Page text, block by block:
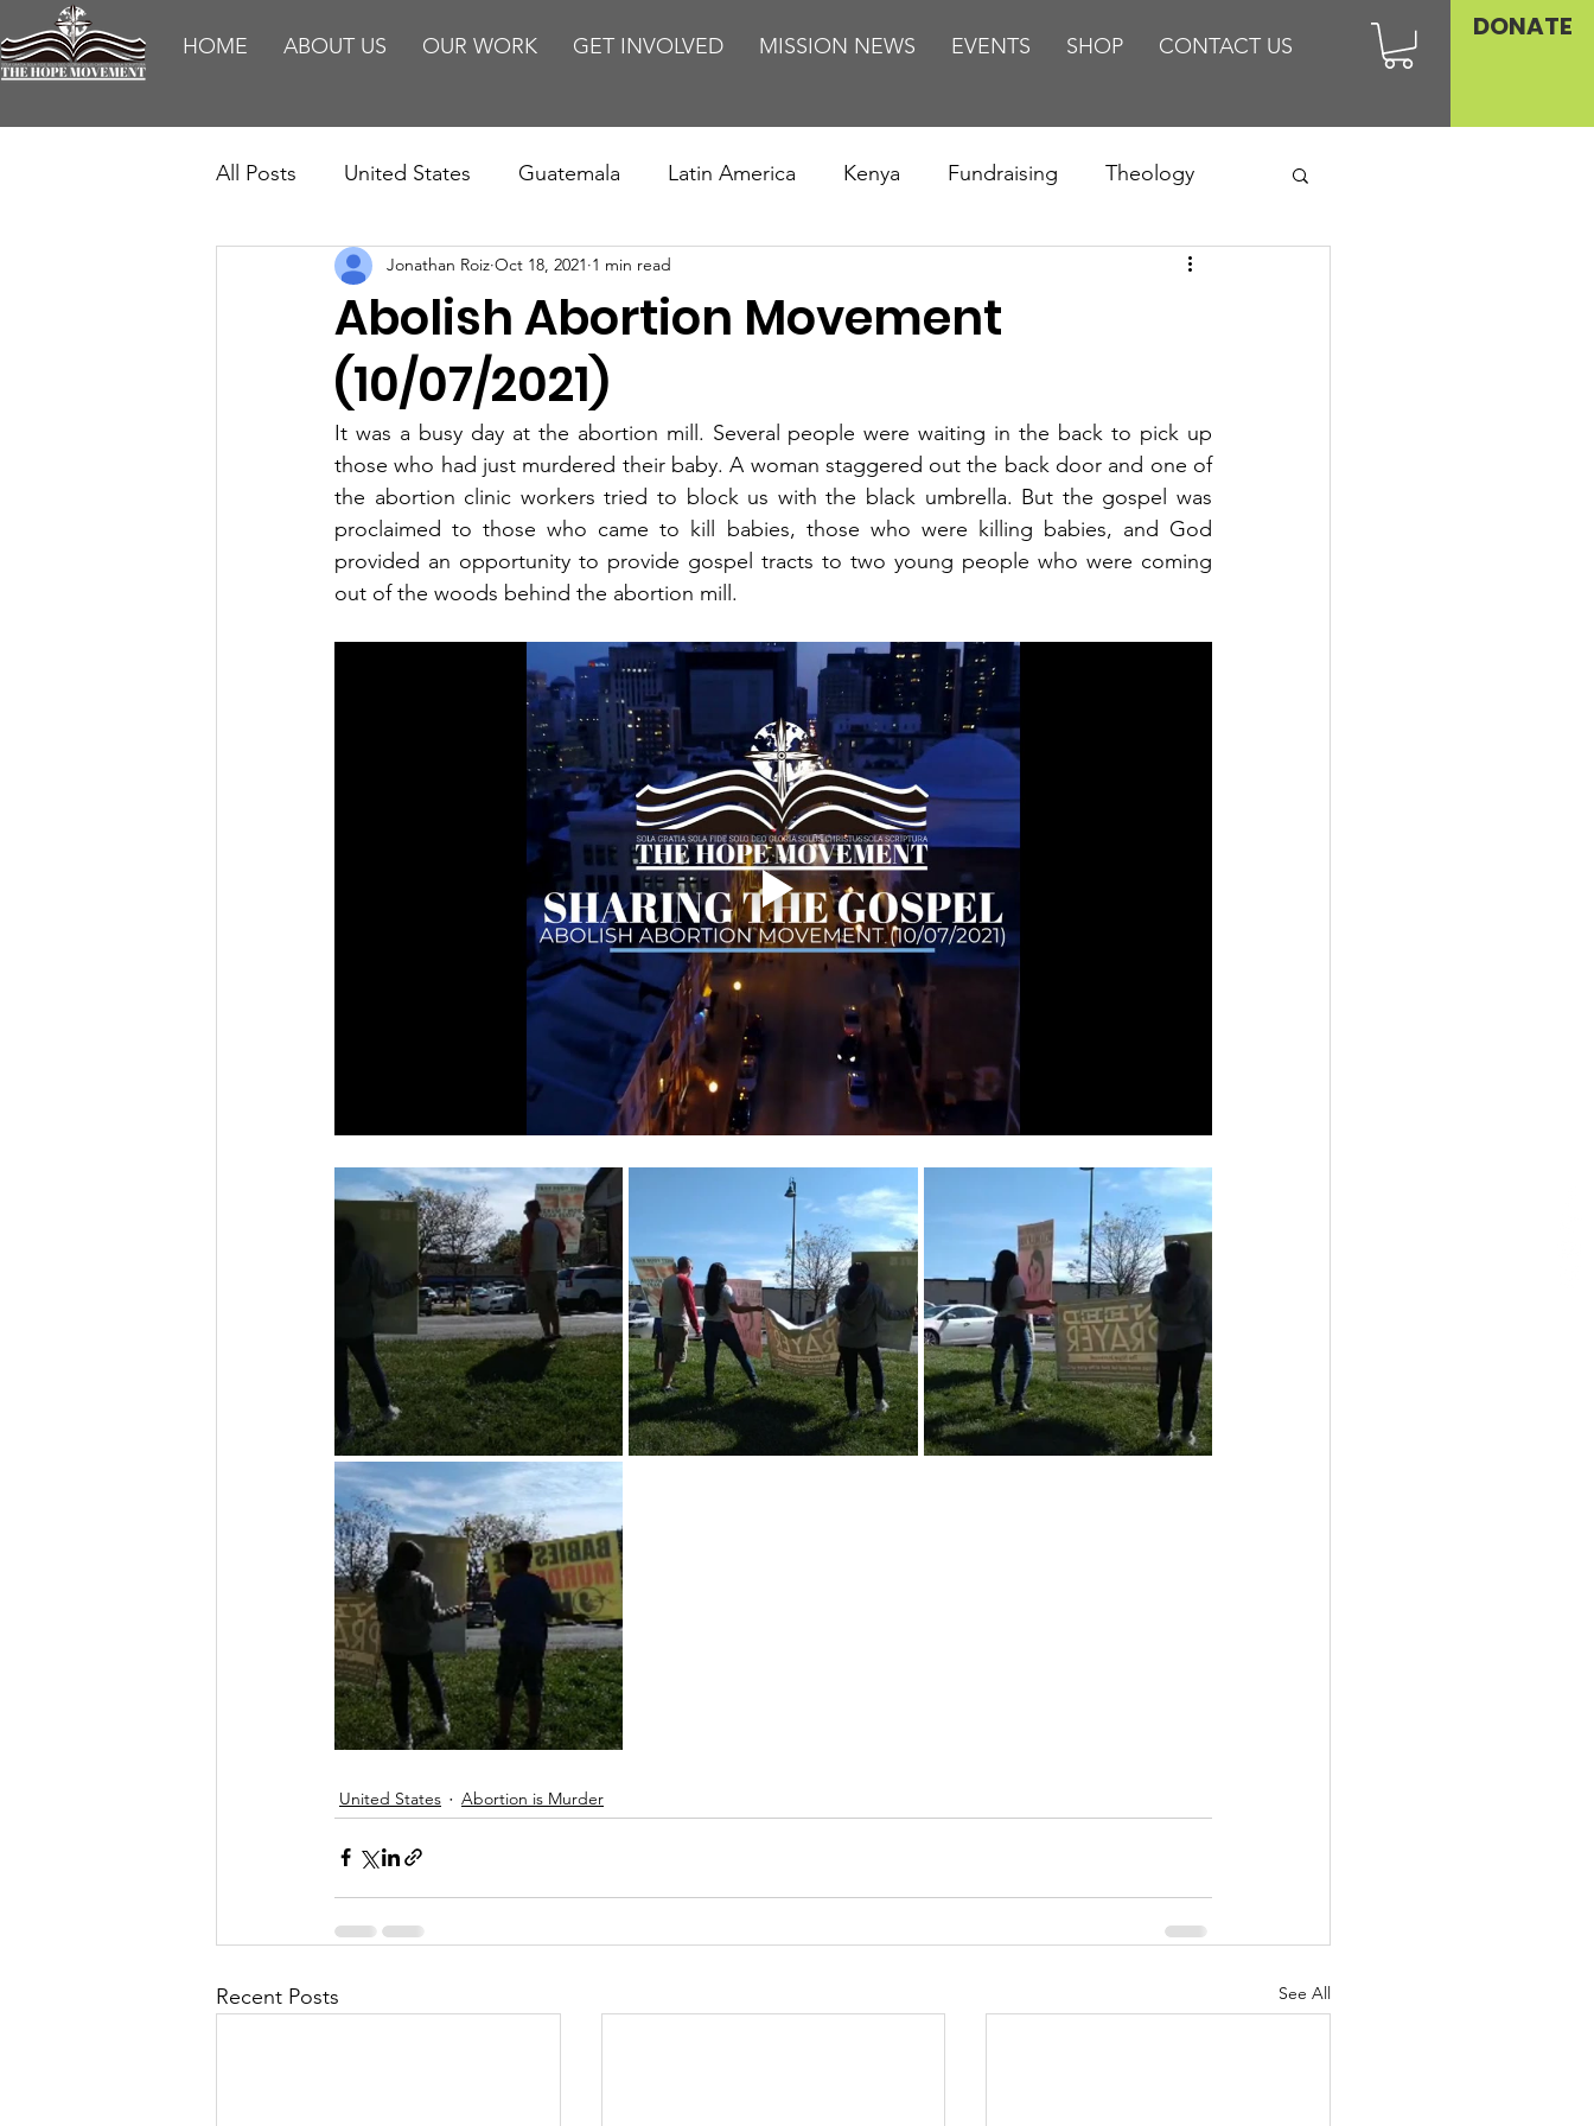
HOME ABOUT US OUR WORK GET INVOLVED MISSION NEWS EVENTS SHOP CONTACT US
DONATE
All Posts United States Guatemala Latin America Kenya Fundraising Theology
Teaching Impact Reports Missions/ Evangelism
HM Publications Abortion is Murder
Abolish Abortion Movement
(10/07/2021)
Jonathan Roiz Oct 18, 2021 1 min read
It was a busy day at the abortion mill. Several people were waiting in the back to pick up
those who had just murdered their baby. A woman staggered out the back door and one of
the abortion clinic workers tried to block us with the black umbrella. But the gospel was
proclaimed to those who came to kill babies, those who were killing babies, and God
provided an opportunity to provide gospel tracts to two young people who were coming
out of the woods behind the abortion mill.
United States Abortion is Murder
Recent Posts See All